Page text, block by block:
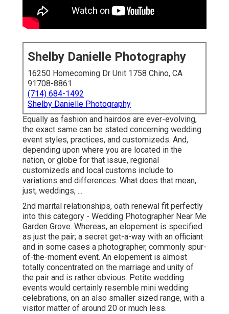
Shelby Danielle Photography
16250 Homecoming Dr Unit 1758 Chino, CA
91708-8861
(714) 684-1492
Shelby Danielle Photography
Equally as fashion and hairdos are ever-evolving,
the exact same can be stated concerning wedding
event styles, practices, and customizeds. And,
depending upon where you are located in the
nation, or globe for that issue, regional
customizeds and local customs include to
variations and differences. What does that mean,
just, weddings, ...
2nd marital relationships, oath renewal fit perfectly
into this category - Wedding Photographer Near Me
Garden Grove. Whereas, an elopement is specified
as just the pair; a secret get-a-way with an officiant
and in some cases a photographer, commonly spur-
of-the-moment event. An elopement is almost
totally concentrated on the marriage and unity of
the pair and is rather obvious. Petite wedding
events would certainly resemble mini wedding
celebrations, on an also smaller sized range, with a
visitor matter of around 20 or much less.